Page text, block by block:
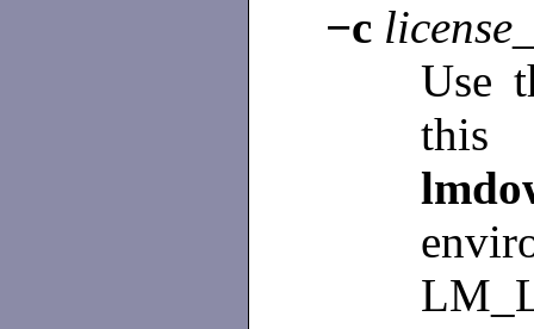
−c
Use
this